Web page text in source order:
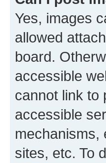
Yes, images
allowed
board.
accessible
cannot link to
accessible
mechanisms,
sites, etc. To